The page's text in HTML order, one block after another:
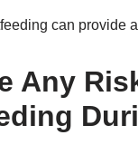
can provide
Any